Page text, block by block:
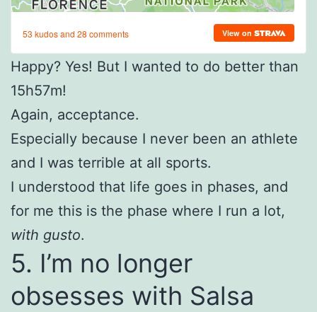
Happy? Yes! But I wanted to do better than
15h57m!
Again, acceptance.
Especially because I never been an athlete
and I was terrible at all sports.
I understood that life goes in phases, and
for me this is the phase where I run a lot,
with gusto.
5. I’m no longer
obsesses with Salsa